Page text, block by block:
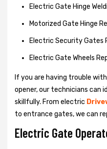
Electric Gate Hinge
Motorized Gate Hinge
Electric Security Gates
Electric Gate Wheels
If you are having trouble
opener, our technicians can
skillfully. From electric
to entrance gates, we can
Electric Gate